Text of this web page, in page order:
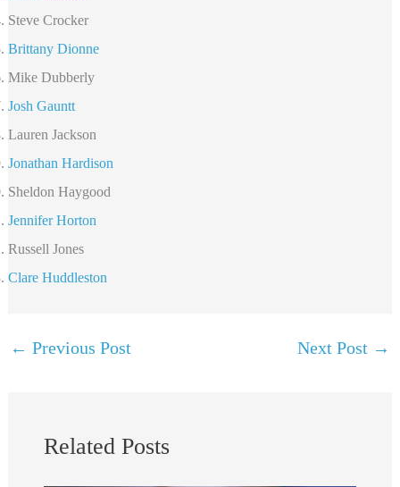
Steve Crocker
Brittany Dionne
Mike Dubberly
Josh Gauntt
Lauren Jackson
Jonathan Hardison
Sheldon Haygood
Jennifer Horton
Russell Jones
Clare Huddleston
← Previous Post Next Post →
Related Posts